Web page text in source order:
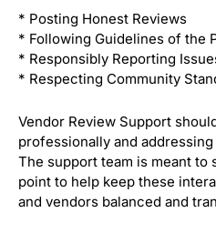
* Posting Honest Reviews
* Following Guidelines of the
* Responsibly Reporting
* Respecting Community
Vendor Review Support
professionally and
The support team is meant to
point to help keep these
and vendors balanced and